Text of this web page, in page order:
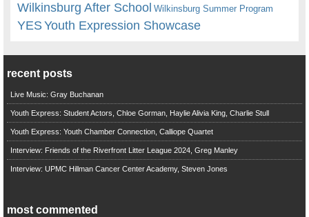
Wilkinsburg After School Wilkinsburg Summer Program
YESYouth Expression Showcase
recent posts
Live Music: Gray Buchanan
Youth Express: Student Actors, Chloe Gorman, Haylie Alivia King, Charlie Stull
Youth Express: Youth Chamber Connection, Calliope Quartet
Interview: Friends of the Riverfront Litter League 2024, Greg Manley
Interview: UPMC Hillman Cancer Center Academy, Steven Jones
most commented